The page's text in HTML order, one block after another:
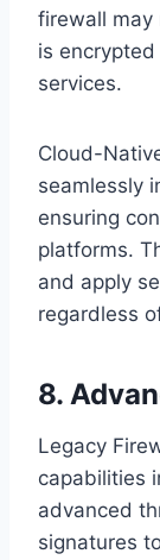
firewall
is
services.
Cloud-
seamlessly
ensuring
platforms.
and apply
regardless
8.
Legacy
capabilities
advanced
signatures